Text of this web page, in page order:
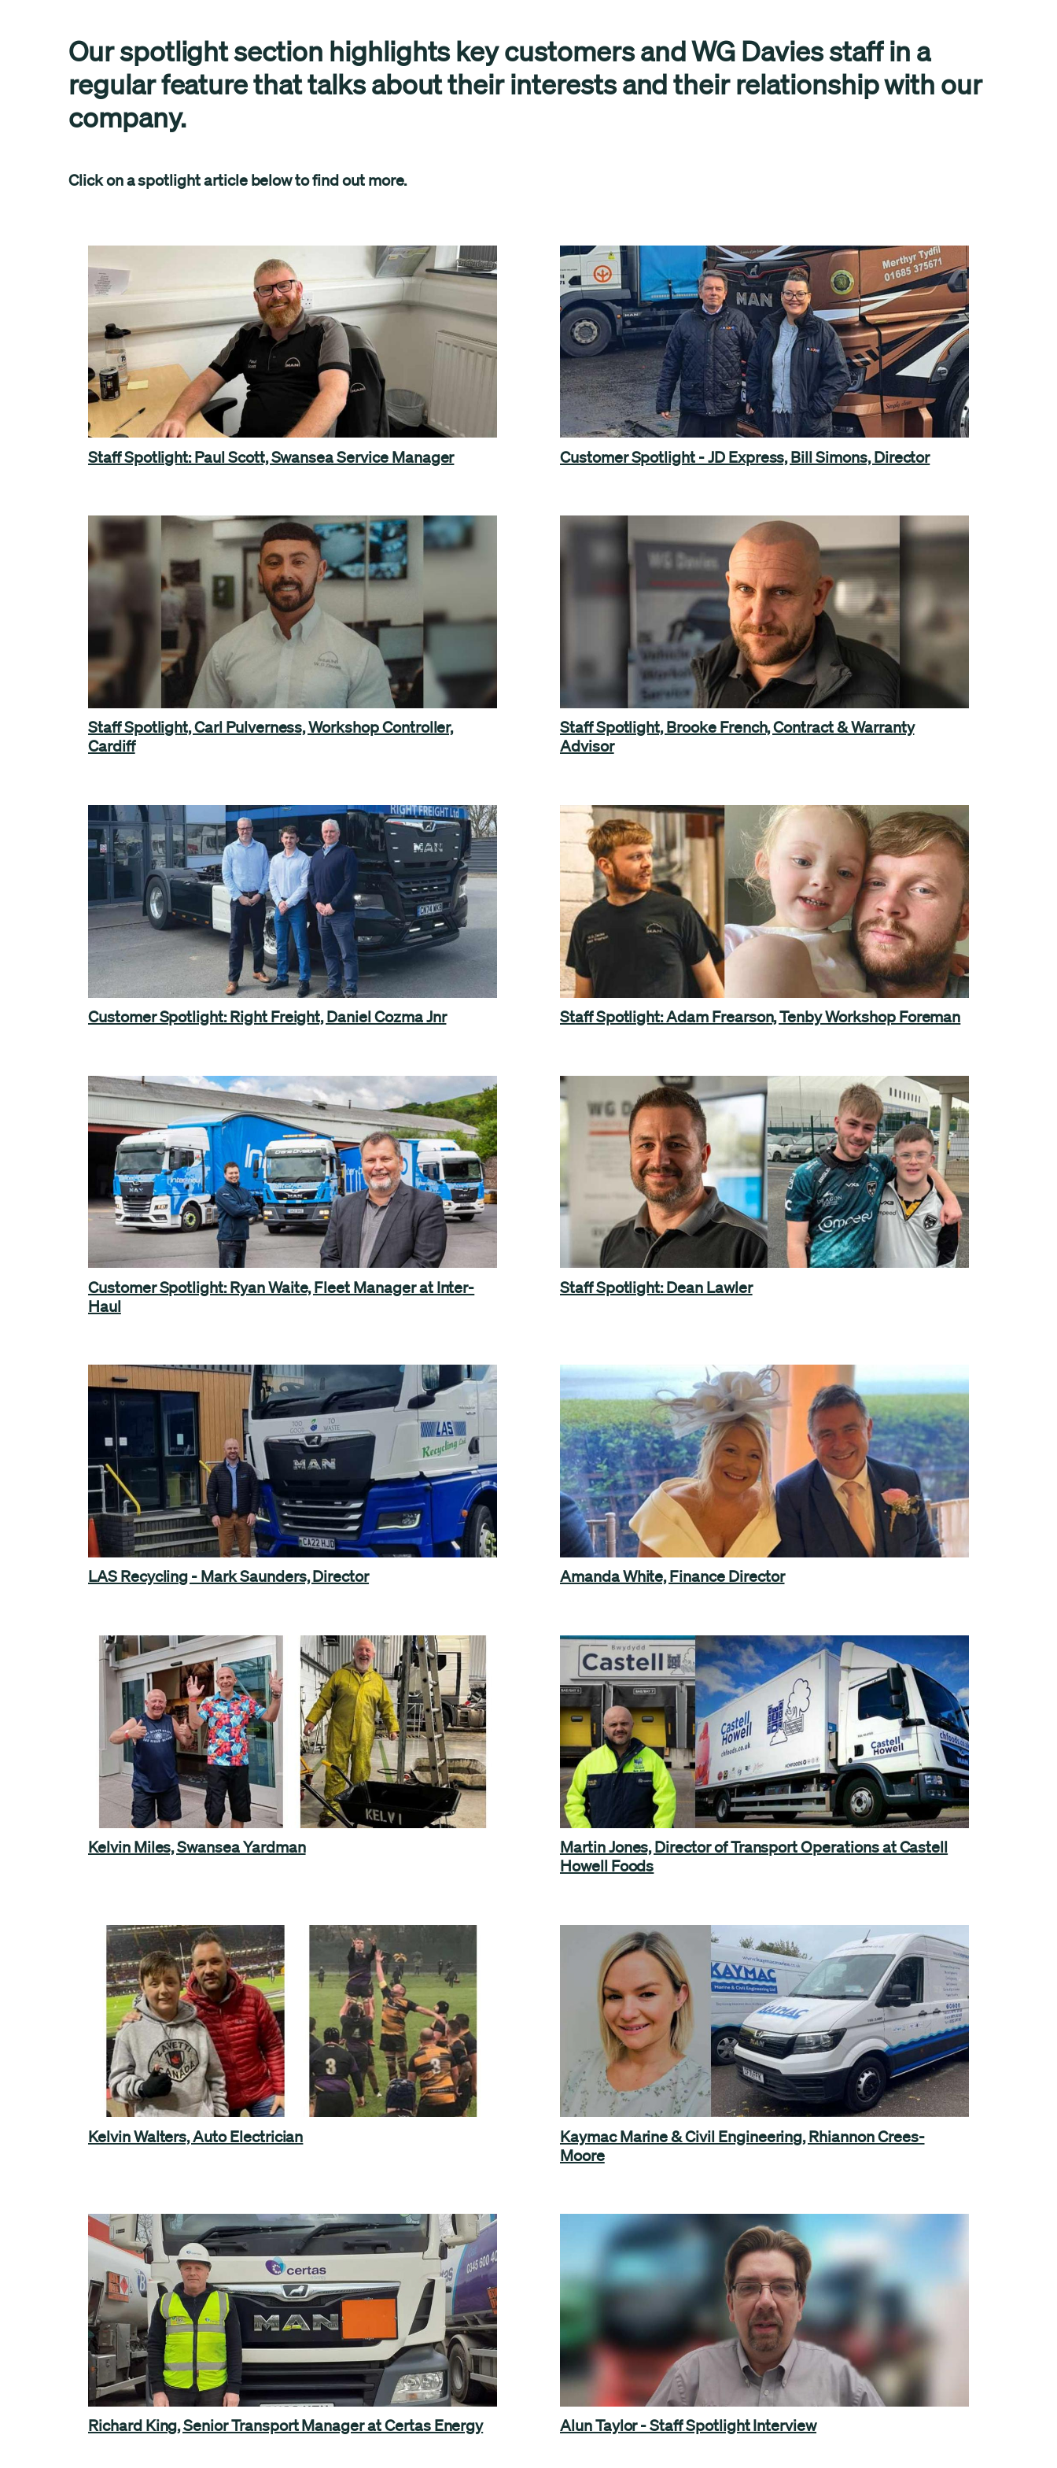
Our spotlight section highlights key customers and WG Davies staff in a
regular feature that talks about their interests and their relationship with our
company.
Click on a spotlight article below to find out more.
Staff Spotlight: Paul Scott, Swansea Service Manager Customer Spotlight - JD Express, Bill Simons, Director
Staff Spotlight, Carl Pulverness, Workshop Controller,
Cardiff
Staff Spotlight, Brooke French, Contract & Warranty
Advisor
Customer Spotlight: Right Freight, Daniel Cozma Jnr Staff Spotlight: Adam Frearson, Tenby Workshop Foreman
Customer Spotlight: Ryan Waite, Fleet Manager at Inter-
Haul
Staff Spotlight: Dean Lawler
LAS Recycling - Mark Saunders, Director Amanda White, Finance Director
Kelvin Miles, Swansea Yardman
Martin Jones, Director of Transport Operations at Castell
Howell Foods
Kelvin Walters, Auto Electrician
Kaymac Marine & Civil Engineering, Rhiannon Crees-
Moore
Richard King, Senior Transport Manager at Certas Energy Alun Taylor - Staff Spotlight Interview